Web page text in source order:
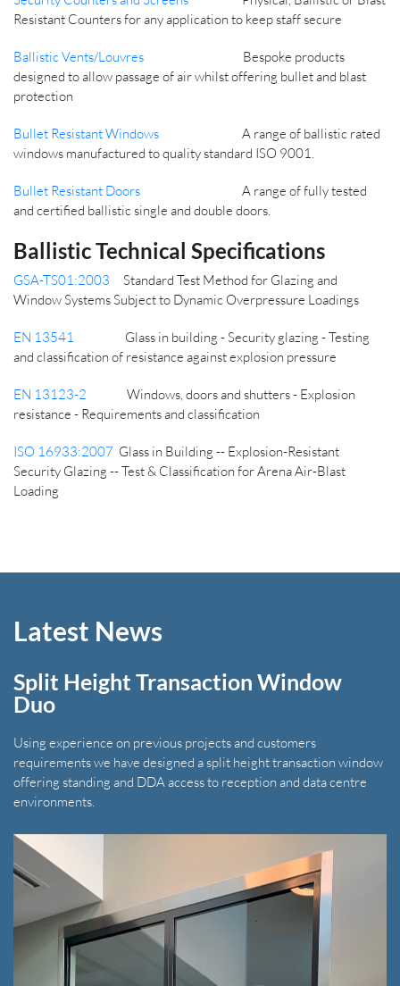
Resistant Counters for any application to keep staff secure
Ballistic Vents/Louvres Bespoke products
designed to allow passage of air whilst offering bullet and blast
protection
Bullet Resistant Windows A range of ballistic rated
windows manufactured to quality standard ISO 9001.
Bullet Resistant Doors A range of fully tested
and certified ballistic single and double doors.
Ballistic Technical Specifications
GSA-TS01:2003 Standard Test Method for Glazing and
Window Systems Subject to Dynamic Overpressure Loadings
EN 13541 Glass in building - Security glazing - Testing
and classification of resistance against explosion pressure
EN 13123-2
Windows, doors and shutters - Explosion
resistance - Requirements and classification
ISO 16933:2007 Glass in Building -- Explosion-Resistant
Security Glazing -- Test & Classification for Arena Air-Blast
Loading
Latest News
Split Height Transaction Window
Duo
Using experience on previous projects and customers
requirements we have designed a split height transaction window
offering standing and DDA access to reception and data centre
environments.